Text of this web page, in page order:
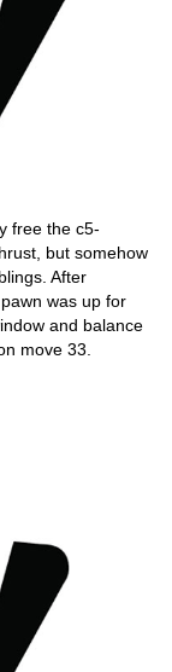
free the c5-
but somehow
After
was up for
and balance
move 33.